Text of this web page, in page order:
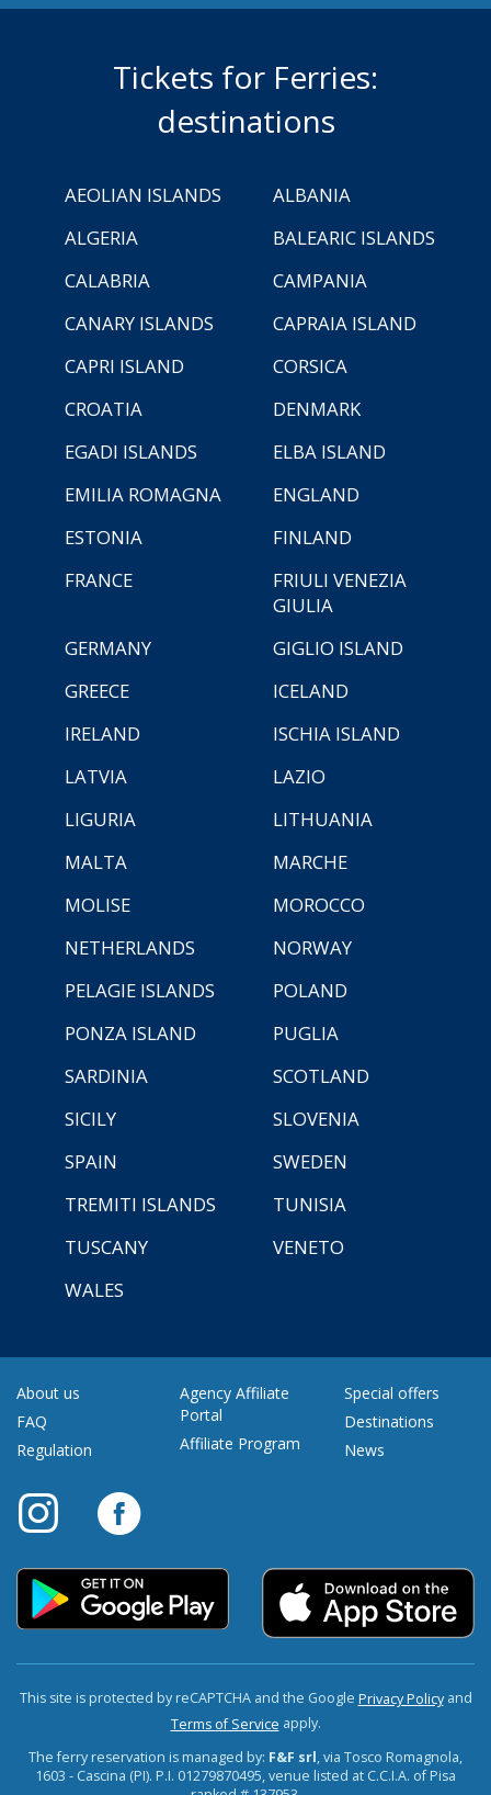
Tickets for Ferries:
destinations
AEOLIAN ISLANDS
ALBANIA
ALGERIA
BALEARIC ISLANDS
CALABRIA
CAMPANIA
CANARY ISLANDS
CAPRAIA ISLAND
CAPRI ISLAND
CORSICA
CROATIA
DENMARK
EGADI ISLANDS
ELBA ISLAND
EMILIA ROMAGNA
ENGLAND
ESTONIA
FINLAND
FRANCE
FRIULI VENEZIA
GIULIA
GERMANY
GIGLIO ISLAND
GREECE
ICELAND
IRELAND
ISCHIA ISLAND
LATVIA
LAZIO
LIGURIA
LITHUANIA
MALTA
MARCHE
MOLISE
MOROCCO
NETHERLANDS
NORWAY
PELAGIE ISLANDS
POLAND
PONZA ISLAND
PUGLIA
SARDINIA
SCOTLAND
SICILY
SLOVENIA
SPAIN
SWEDEN
TREMITI ISLANDS
TUNISIA
TUSCANY
VENETO
WALES
About us
FAQ
Regulation
Agency Affiliate
Portal
Affiliate Program
Special offers
Destinations
News
This site is protected by reCAPTCHA and the Google Privacy Policyand
Terms of Service apply.
The ferry reservation is managed by: F&F srl, via Tosco Romagnola,
1603 - Cascina (PI). P.I. 01279870495, venue listed at C.C.I.A. of Pisa